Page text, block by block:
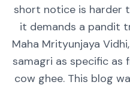
short notice is harder
it demands a pandit
Maha Mrityunjaya
samagri as specific as
cow ghee. This blog